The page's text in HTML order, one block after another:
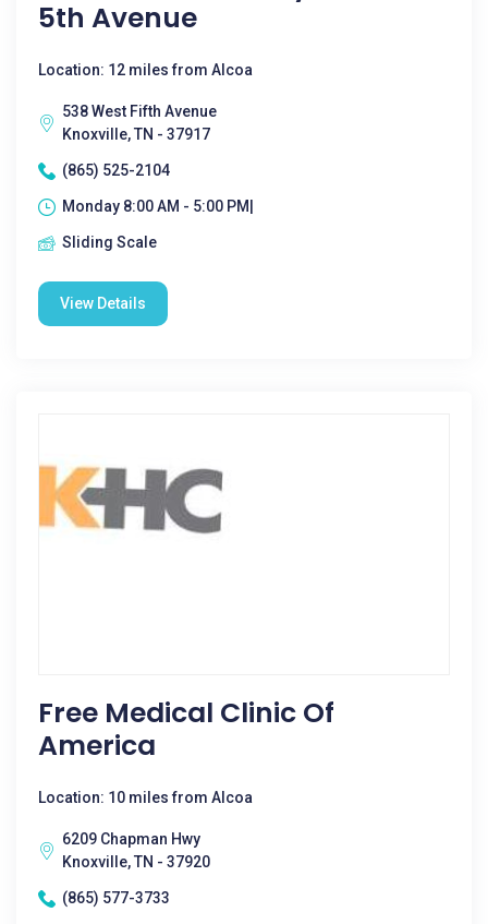
5th Avenue
Location: 12 miles from Alcoa
538 West Fifth Avenue
Knoxville, TN - 37917
(865) 525-2104
Monday 8:00 AM - 5:00 PM|
Sliding Scale
View Details
Free Medical Clinic Of
America
Location: 10 miles from Alcoa
6209 Chapman Hwy
Knoxville, TN - 37920
(865) 577-3733